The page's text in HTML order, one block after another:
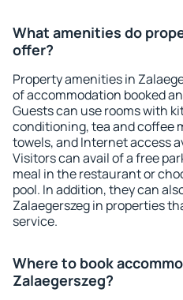
What amenities do
offer?
Property amenities in
of accommodation booked
Guests can use rooms with
conditioning, tea and coffee
towels, and Internet access
Visitors can avail of a free
meal in the restaurant or
pool. In addition, they can
Zalaegerszeg in properties
service.
Where to book
Zalaegerszeg?